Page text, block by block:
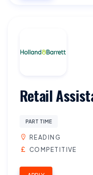
Retail
PART TIME
READING
COMPETITIVE